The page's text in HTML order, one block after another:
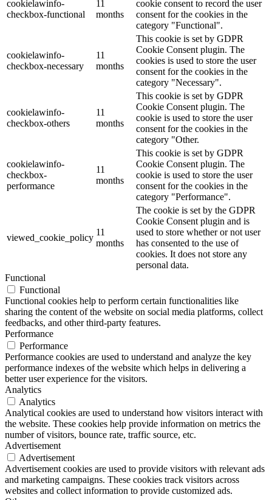
cookielawinfo-
checkbox-functional
11
months
cookie consent to record the user
consent for the cookies in the
category "Functional".
cookielawinfo-
checkbox-necessary
11
months
This cookie is set by GDPR
Cookie Consent plugin. The
cookies is used to store the user
consent for the cookies in the
category "Necessary".
cookielawinfo-
checkbox-others
11
months
This cookie is set by GDPR
Cookie Consent plugin. The
cookie is used to store the user
consent for the cookies in the
category "Other.
cookielawinfo-
checkbox-
performance
11
months
This cookie is set by GDPR
Cookie Consent plugin. The
cookie is used to store the user
consent for the cookies in the
category "Performance".
viewed_cookie_policy
11
months
The cookie is set by the GDPR
Cookie Consent plugin and is
used to store whether or not user
has consented to the use of
cookies. It does not store any
personal data.
Functional
Functional
Functional cookies help to perform certain functionalities like
sharing the content of the website on social media platforms, collect
feedbacks, and other third-party features.
Performance
Performance
Performance cookies are used to understand and analyze the key
performance indexes of the website which helps in delivering a
better user experience for the visitors.
Analytics
Analytics
Analytical cookies are used to understand how visitors interact with
the website. These cookies help provide information on metrics the
number of visitors, bounce rate, traffic source, etc.
Advertisement
Advertisement
Advertisement cookies are used to provide visitors with relevant ads
and marketing campaigns. These cookies track visitors across
websites and collect information to provide customized ads.